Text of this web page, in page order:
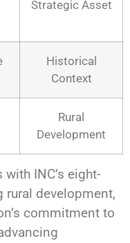
Strategic Asset
Historical
Context
Rural
Development
INC’s eight-
development,
commitment to